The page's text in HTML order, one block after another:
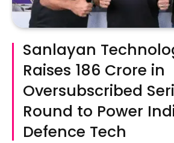
Sanlayan
Raises ₹186 Crore in
Oversubscribed
Round to Power
Defence Tech